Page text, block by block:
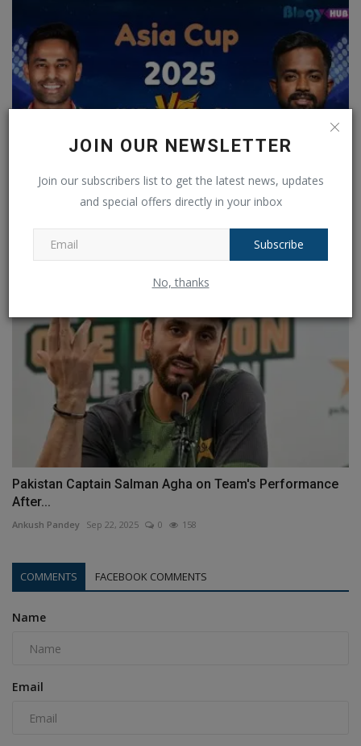
JOIN OUR NEWSLETTER
Join our subscribers list to get the latest news, updates
and special offers directly in your inbox
Subscribe
No, thanks
IND vs SL Preview: Team India will conduct their final...
Pakistan Captain Salman Agha on Team's Performance
After...
Ankush Pandey Sep 22, 2025 0 158
COMMENTS FACEBOOK COMMENTS
Name
Email